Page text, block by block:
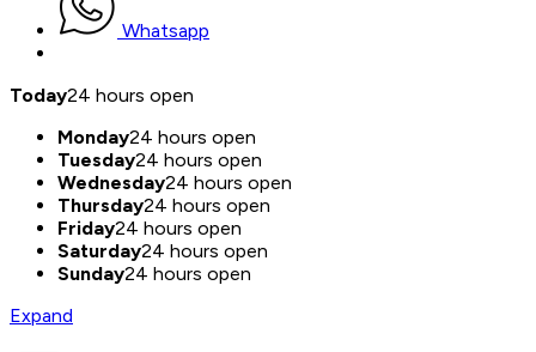
Whatsapp
Today24 hours open
Monday24 hours open
Tuesday24 hours open
Wednesday24 hours open
Thursday24 hours open
Friday24 hours open
Saturday24 hours open
Sunday24 hours open
Expand